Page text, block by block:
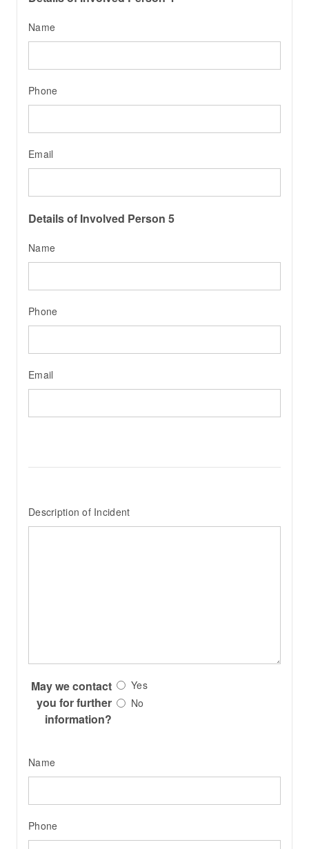
Name
Phone
Email
Details of Involved Person 5
Name
Phone
Email
Description of Incident
May we contact
you for further
information?
Yes
No
Name
Phone